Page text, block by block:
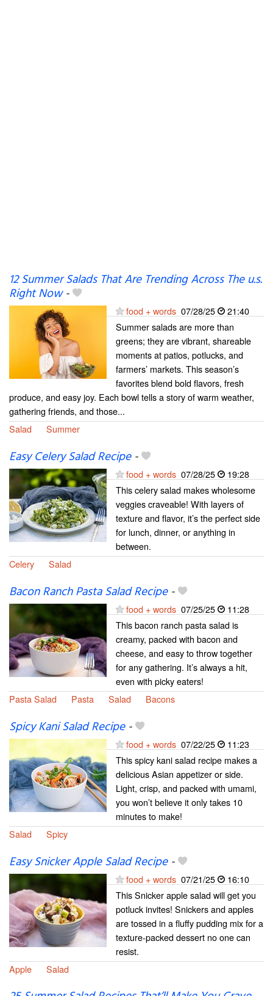
12 Summer Salads That Are Trending Across The u.s.
Right Now-
food + words 07/28/25
21:40
Summer salads are more than
greens; they are vibrant, shareable
moments at patios, potlucks, and
farmers’ markets. This season’s
favorites blend bold flavors, fresh
produce, and easy joy. Each bowl tells a story of warm weather,
gathering friends, and those...
Salad
Summer
Easy Celery Salad Recipe-
food + words 07/28/25
19:28
This celery salad makes wholesome
veggies craveable! With layers of
texture and flavor, it’s the perfect side
for lunch, dinner, or anything in
between.
Celery
Salad
Bacon Ranch Pasta Salad Recipe-
food + words 07/25/25
11:28
This bacon ranch pasta salad is
creamy, packed with bacon and
cheese, and easy to throw together
for any gathering. It’s always a hit,
even with picky eaters!
Pasta Salad
Pasta Salad Bacons
Spicy Kani Salad Recipe-
food + words 07/22/25
11:23
This spicy kani salad recipe makes a
delicious Asian appetizer or side.
Light, crisp, and packed with umami,
you won’t believe it only takes 10
minutes to make!
Salad
Spicy
Easy Snicker Apple Salad Recipe-
food + words 07/21/25
16:10
This Snicker apple salad will get you
potluck invites! Snickers and apples
are tossed in a fluffy pudding mix for a
texture-packed dessert no one can
resist.
Apple
Salad